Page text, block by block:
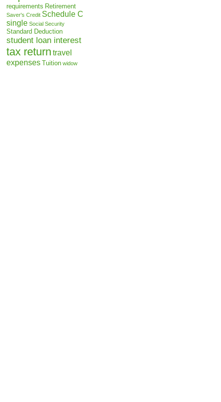
requirements Retirement
Saver's Credit Schedule C
single Social Security
Standard Deduction
student loan interest
tax return travel
expenses Tuition widow